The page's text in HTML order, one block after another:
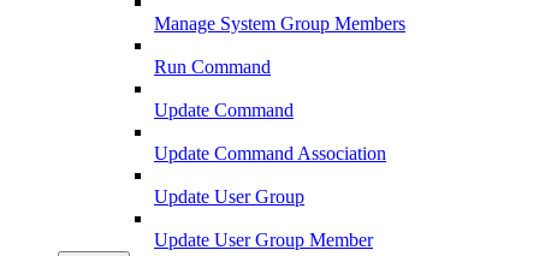
Manage System Group Members
Run Command
Update Command
Update Command Association
Update User Group
Update User Group Member